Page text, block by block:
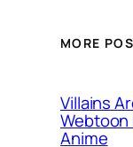
MORE
Villains
Webtoon
Anime